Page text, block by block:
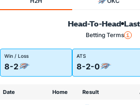
Head-To-Head
Betting Terms
Win / Loss
8-2
ATS
8-2-0
Date Home Result